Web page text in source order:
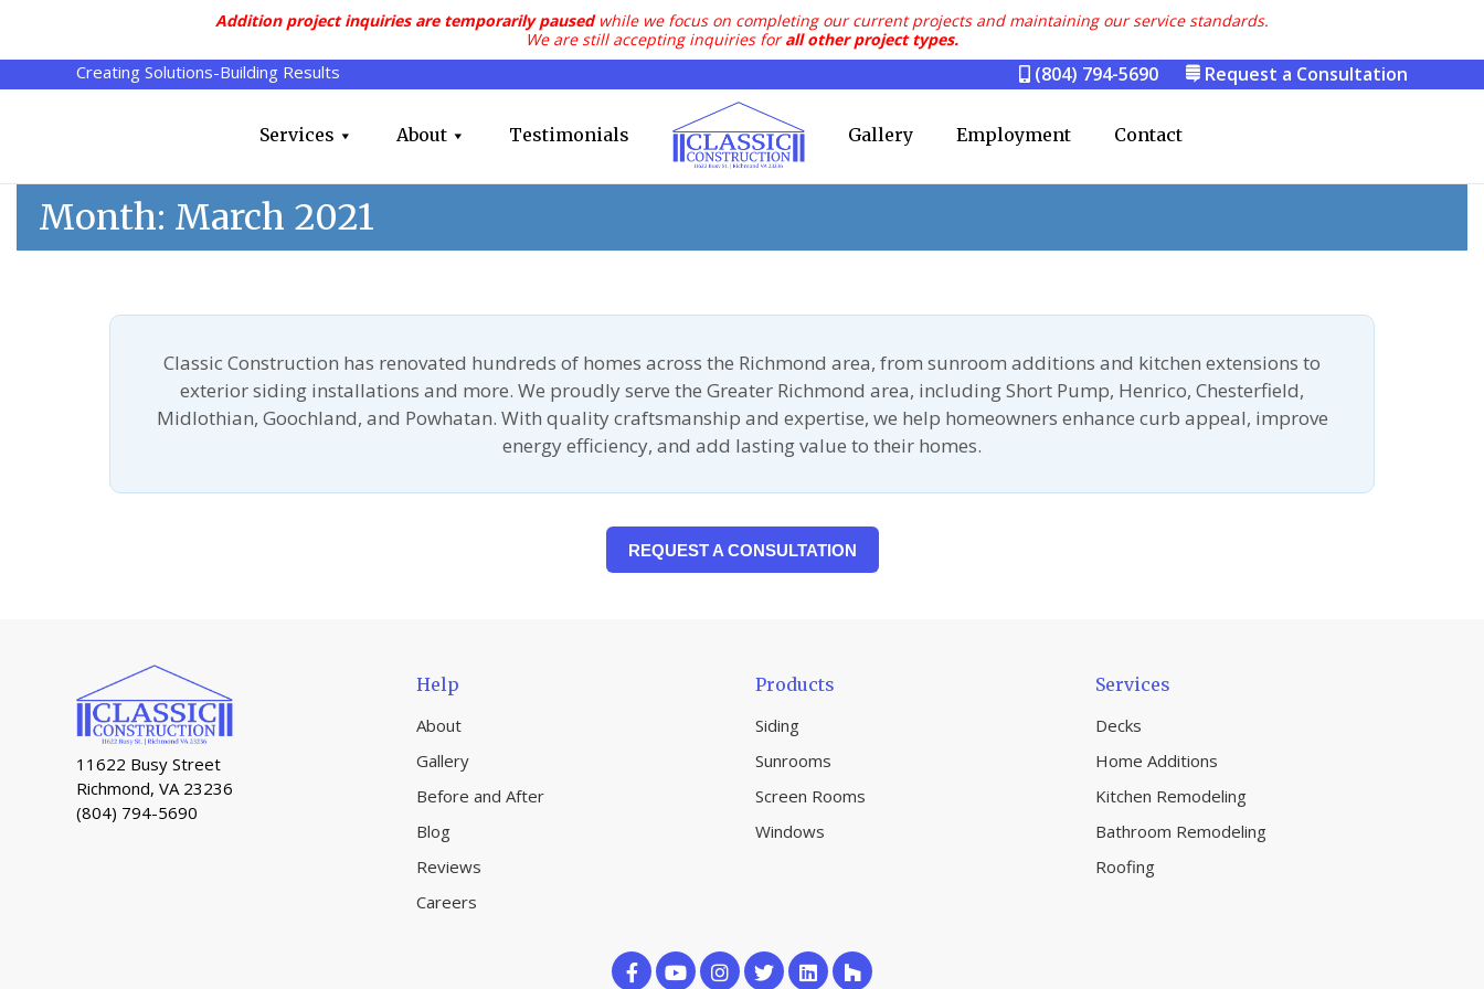
Addition project inquiries are temporarily pausedwhile we focus on completing our current projects and maintaining our service standards.
We are still accepting inquiries forall other project types.
Creating Solutions-Building Results (804) 794-5690 Request a Consultation
Services About Testimonials Gallery Employment Contact
Month: March 2021
Classic Construction has renovated hundreds of homes across the Richmond area, from sunroom additions and kitchen extensions to
exterior siding installations and more. We proudly serve the Greater Richmond area, including Short Pump, Henrico, Chesterfield,
Midlothian, Goochland, and Powhatan. With quality craftsmanship and expertise, we help homeowners enhance curb appeal, improve
energy efficiency, and add lasting value to their homes.
REQUEST A CONSULTATION
11622 Busy Street
Richmond, VA 23236
(804) 794-5690
Help
About
Gallery
Before and After
Blog
Reviews
Careers
Products
Siding
Sunrooms
Screen Rooms
Windows
Services
Decks
Home Additions
Kitchen Remodeling
Bathroom Remodeling
Roofing
Like Subscribe Follow